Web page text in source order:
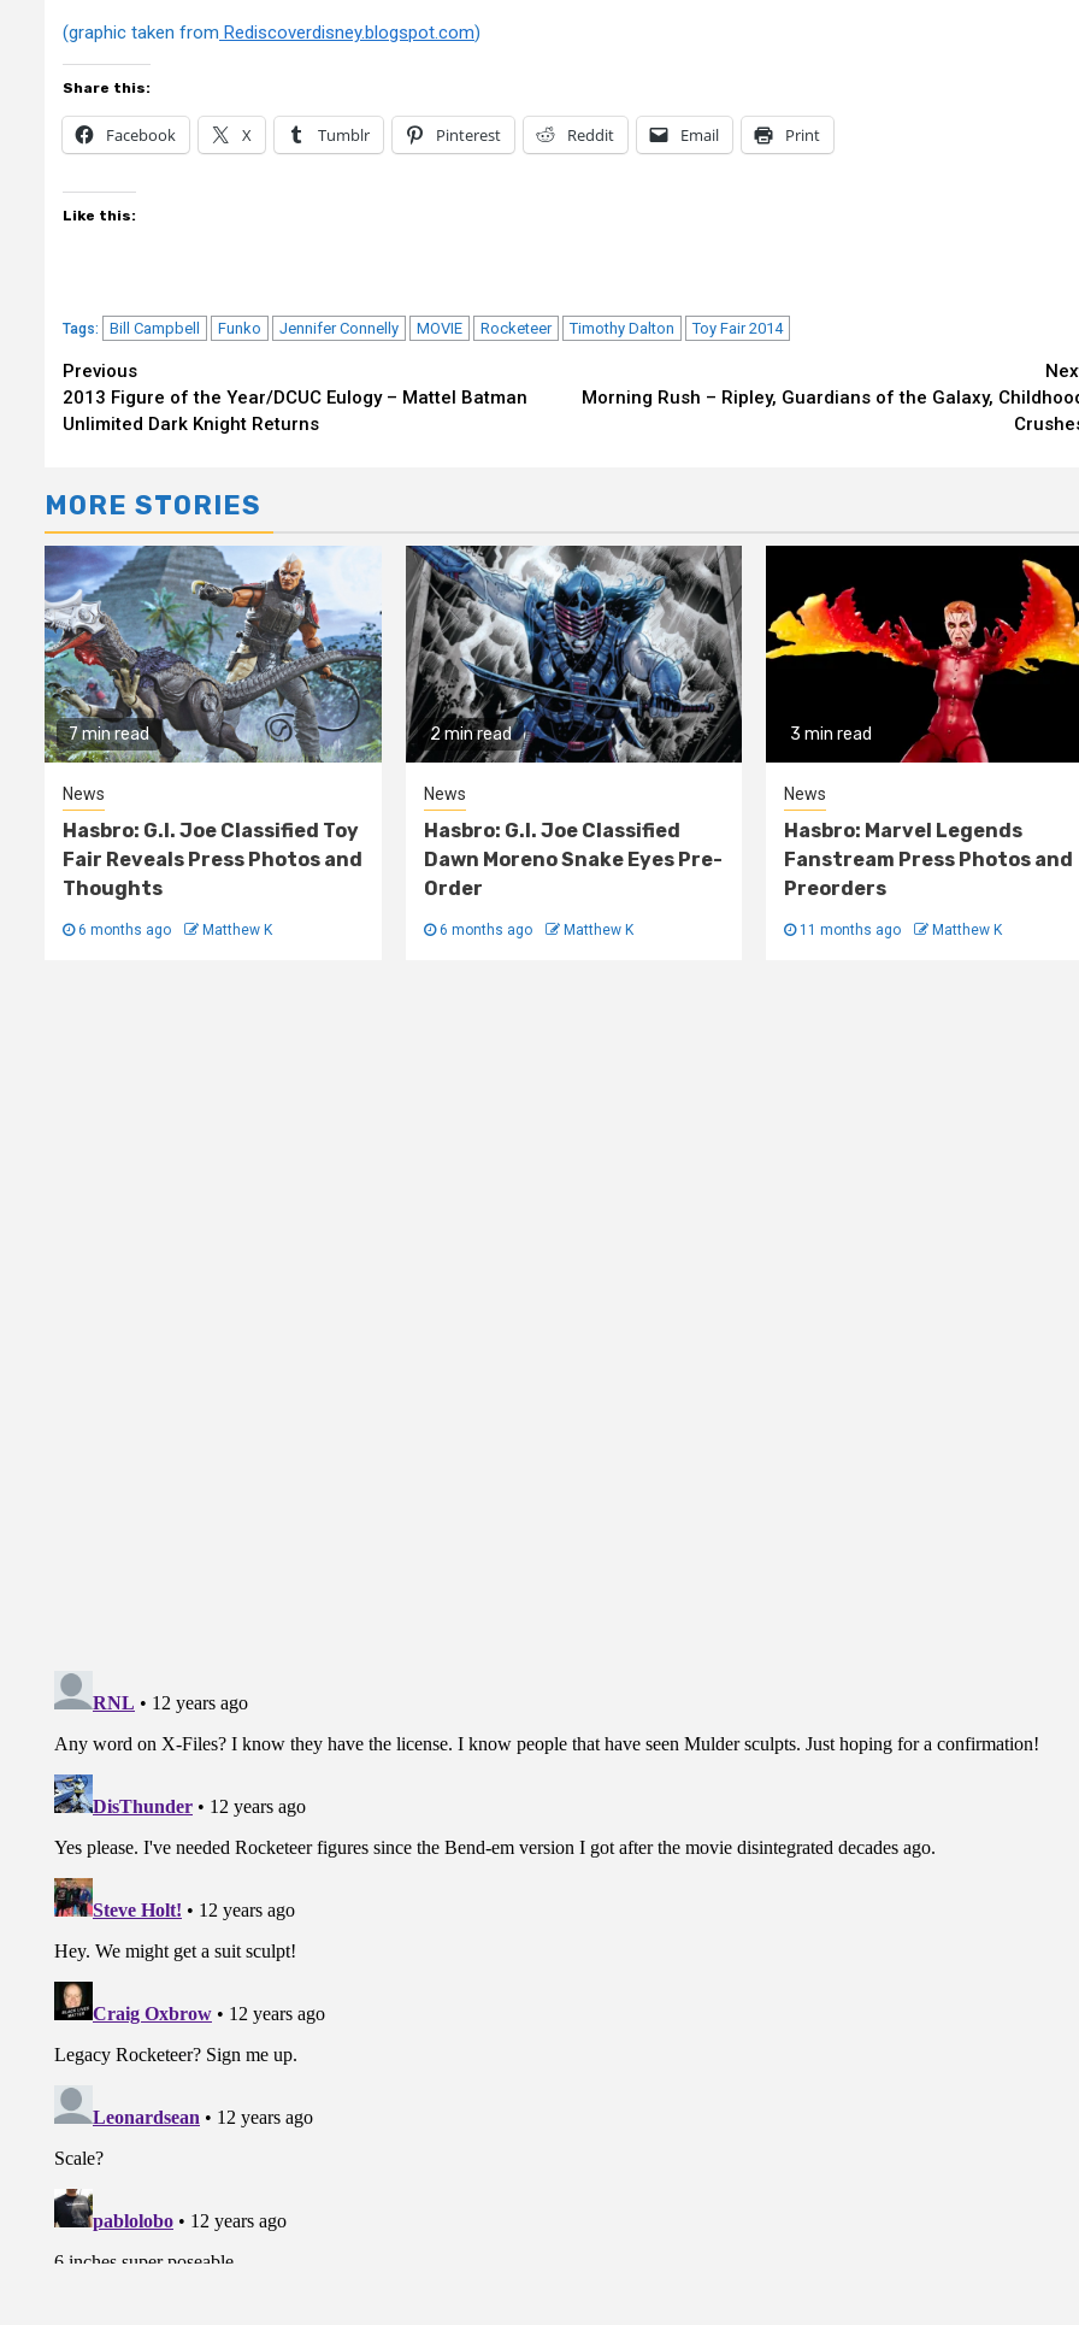
(graphic taken from Rediscoverdisney.blogspot.com)
Share this:
Facebook X Tumblr Pinterest Reddit Email Print
Like this:
Tags: Bill Campbell Funko Jennifer Connelly MOVIE Rocketeer Timothy Dalton Toy Fair 2014
Continue
Reading
Previous
2013 Figure of the Year/DCUC Eulogy – Mattel Batman
Unlimited Dark Knight Returns
Morning Rush – Ripley, Guardians of the Galaxy,
MORE STORIES
7 min read
News
Hasbro: G.I. Joe Classified Toy
Fair Reveals Press Photos and
Thoughts
6 months ago Matthew K
2 min read
News
Hasbro: G.I. Joe Classified
Dawn Moreno Snake Eyes Pre-
Order
6 months ago Matthew K
3 min read
News
Hasbro: Marvel Legends
Fanstream Press Photos and
Preorders
11 months ago Matthew K